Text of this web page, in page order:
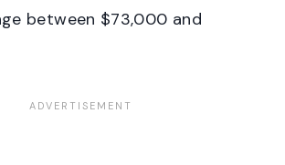
between $73,000 and